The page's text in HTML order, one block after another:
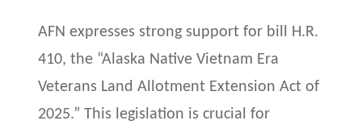
AFN expresses strong support for bill H.R.
410, the “Alaska Native Vietnam Era
Veterans Land Allotment Extension Act of
2025.” This legislation is crucial for